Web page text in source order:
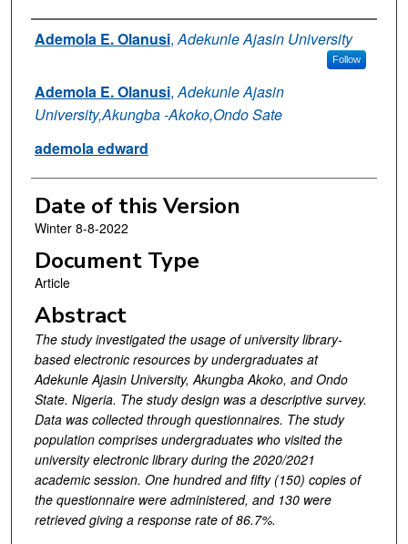
Authors
Ademola E. Olanusi,Adekunle Ajasin University
Follow
Ademola E. Olanusi,Adekunle Ajasin
University,Akungba -Akoko,Ondo Sate
ademola edward
Date of this Version
Winter 8-8-2022
Document Type
Article
Abstract
The study investigated the usage of university library-
based electronic resources by undergraduates at
Adekunle Ajasin University, Akungba Akoko, and Ondo
State. Nigeria. The study design was a descriptive survey.
Data was collected through questionnaires. The study
population comprises undergraduates who visited the
university electronic library during the 2020/2021
academic session. One hundred and fifty (150) copies of
the questionnaire were administered, and 130 were
retrieved giving a response rate of 86.7%.